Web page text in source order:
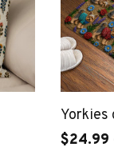
Yorkies
$24.99